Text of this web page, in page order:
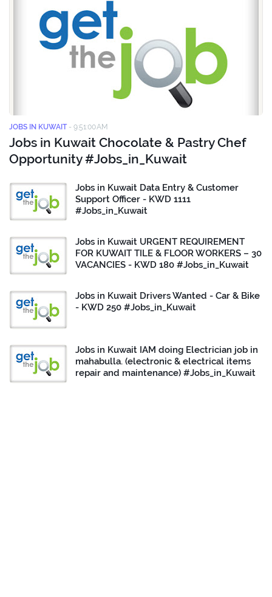
JOBS IN KUWAIT - 9:51:00 AM
Jobs in Kuwait Chocolate & Pastry Chef
Opportunity #Jobs_in_Kuwait
Jobs in Kuwait Data Entry & Customer
Support Officer - KWD 1111
#Jobs_in_Kuwait
Jobs in Kuwait URGENT REQUIREMENT
FOR KUWAIT TILE & FLOOR WORKERS – 30
VACANCIES - KWD 180 #Jobs_in_Kuwait
Jobs in Kuwait Drivers Wanted - Car & Bike
- KWD 250 #Jobs_in_Kuwait
Jobs in Kuwait IAM doing Electrician job in
mahabulla. (electronic & electrical items
repair and maintenance) #Jobs_in_Kuwait